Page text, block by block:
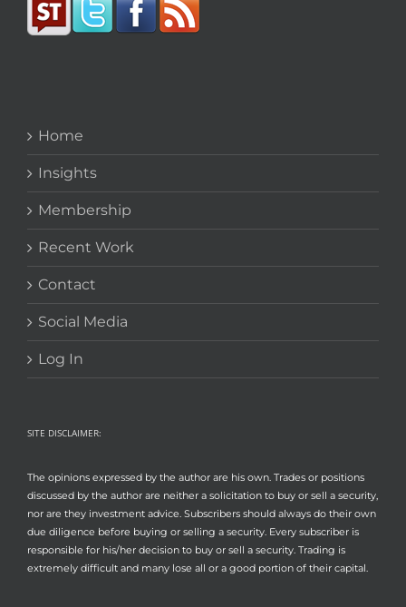
Home
Insights
Membership
Recent Work
Contact
Social Media
Log In
SITE DISCLAIMER:
The opinions expressed by the author are his own. Trades or positions
discussed by the author are neither a solicitation to buy or sell a security,
nor are they investment advice. Subscribers should always do their own
due diligence before buying or selling a security. Every subscriber is
responsible for his/her decision to buy or sell a security. Trading is
extremely difficult and many lose all or a good portion of their capital.